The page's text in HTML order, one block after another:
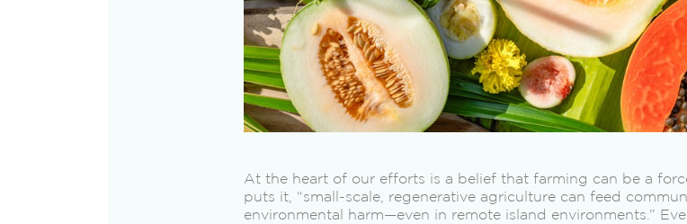
At the heart of our efforts is a belief that farming can be a
puts it, “small-scale, regenerative agriculture can feed
environmental harm—even in remote island environments.”